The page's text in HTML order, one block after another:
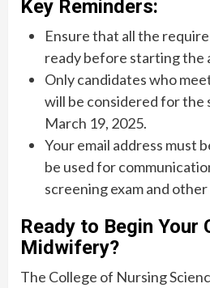
Key Reminders:
Ensure that all the
ready before starting the
Only candidates who
will be considered for the
March 19, 2025.
Your email address must
be used for
screening exam and
Ready to Begin Your
Midwifery?
The College of Nursing